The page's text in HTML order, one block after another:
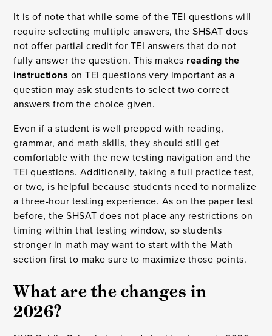
It is of note that while some of the TEI questions will
require selecting multiple answers, the SHSAT does
not offer partial credit for TEI answers that do not
fully answer the question. This makes reading the
instructions on TEI questions very important as a
question may ask students to select two correct
answers from the choice given.
Even if a student is well prepped with reading,
grammar, and math skills, they should still get
comfortable with the new testing navigation and the
TEI questions. Additionally, taking a full practice test,
or two, is helpful because students need to normalize
a three-hour testing experience. As on the paper test
before, the SHSAT does not place any restrictions on
timing within that testing window, so students
stronger in math may want to start with the Math
section first to make sure to maximize those points.
What are the changes in
2026?